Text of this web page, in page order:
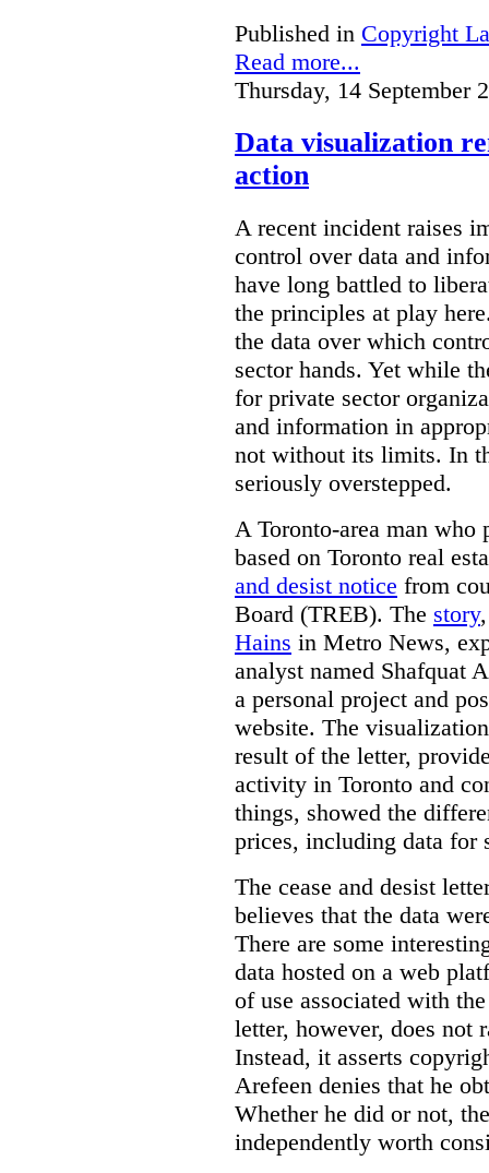
Published in Copyright
Read more...
Thursday, 14 September
Data visualization
action
A recent incident raises
control over data and
have long battled to
the principles at play
the data over which
sector hands. Yet while
for private sector
and information in
not without its limits. In
seriously overstepped.
A Toronto-area man who
based on Toronto real
and desist notice from
Board (TREB). The story
Hains in Metro News,
analyst named Shafquat
a personal project and
website. The
result of the letter,
activity in Toronto and
things, showed the
prices, including data for
The cease and desist
believes that the data
There are some
data hosted on a web
of use associated with
letter, however, does not
Instead, it asserts
Arefeen denies that he
Whether he did or not,
independently worth